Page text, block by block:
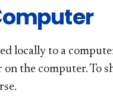
locally to a
the computer. To